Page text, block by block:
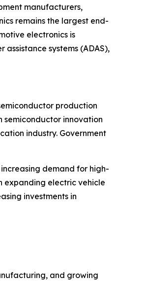
manufacturers,
remains the largest end-
electronics is
systems (ADAS),
production
semiconductor innovation
industry. Government
demand for high-
expanding electric vehicle
investments in
and growing